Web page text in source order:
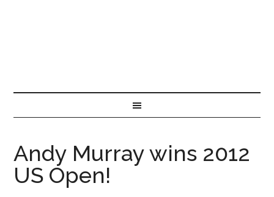
Andy Murray wins 2012
US Open!